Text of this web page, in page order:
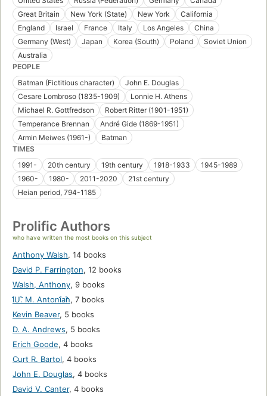
Great Britain
New York (State) New York
California
England
Israel France Italy Los Angeles
China
Germany (West)
Japan Korea (South) Poland
Soviet Union
Australia
PEOPLE
Batman (Fictitious character)
John E. Douglas
Cesare Lombroso (1835-1909)
Lonnie H. Athens
Michael R. Gottfredson
Robert Ritter (1901-1951)
Temperance Brennan
André Gide (1869-1951)
Armin Meiwes (1961-)
Batman
TIMES
1991-
20th century 19th century 1918-1933
1945-1989
1960-
1980- 2011-2020
21st century
Heian period, 794-1185
Prolific Authors
who have written the most books on this subject
Anthony Walsh, 14 books
David P. Farrington, 12 books
Walsh, Anthony, 9 books
I︠U︡. M. Antoni︠a︡n, 7 books
Kevin Beaver, 5 books
D. A. Andrews, 5 books
Erich Goode, 4 books
Curt R. Bartol, 4 books
John E. Douglas, 4 books
David V. Canter, 4 books